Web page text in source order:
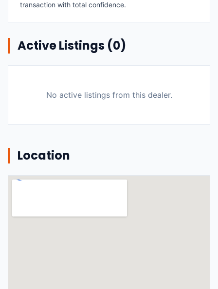
transaction with total confidence.
Active Listings (0)
No active listings from this dealer.
Location